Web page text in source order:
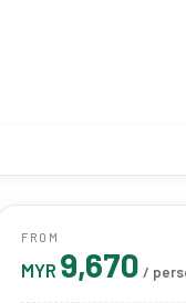
FROM
MYR 9,670 /